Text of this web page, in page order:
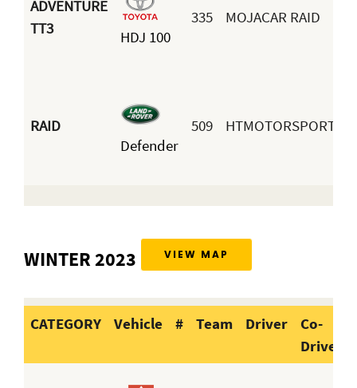
ADVENTURE
TT3
HDJ 100
335 MOJACAR RAID
RAID
Defender
509 HTMOTORSPORT
WINTER 2023 VIEW MAP
CATEGORY Vehicle # Team Driver
Co-
Driver